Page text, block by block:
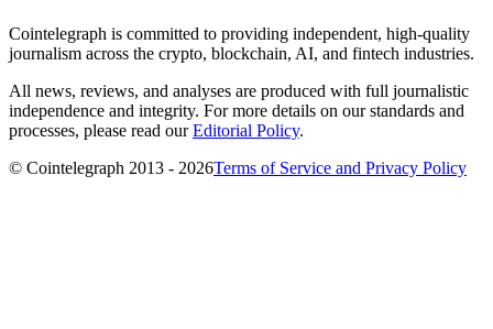
Cointelegraph is committed to providing independent, high-quality
journalism across the crypto, blockchain, AI, and fintech industries.
All news, reviews, and analyses are produced with full journalistic
independence and integrity. For more details on our standards and
processes, please read ourEditorial Policy.
© Cointelegraph 2013 - 2026Terms of Service and Privacy Policy